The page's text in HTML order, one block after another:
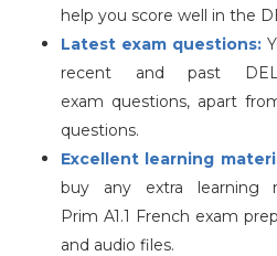
help you score well in the
Latest exam questions:
recent and past
exam questions, apart
questions.
Excellent learning
buy any extra learning
Prim A1.1 French exam
and audio files.